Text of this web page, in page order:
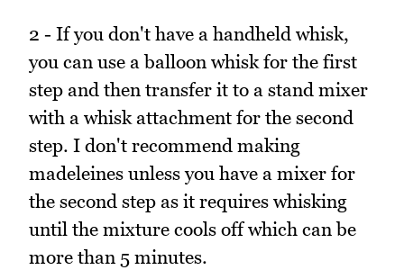
2 - If you don't have a handheld whisk,
you can use a balloon whisk for the first
step and then transfer it to a stand mixer
with a whisk attachment for the second
step. I don't recommend making
madeleines unless you have a mixer for
the second step as it requires whisking
until the mixture cools off which can be
more than 5 minutes.